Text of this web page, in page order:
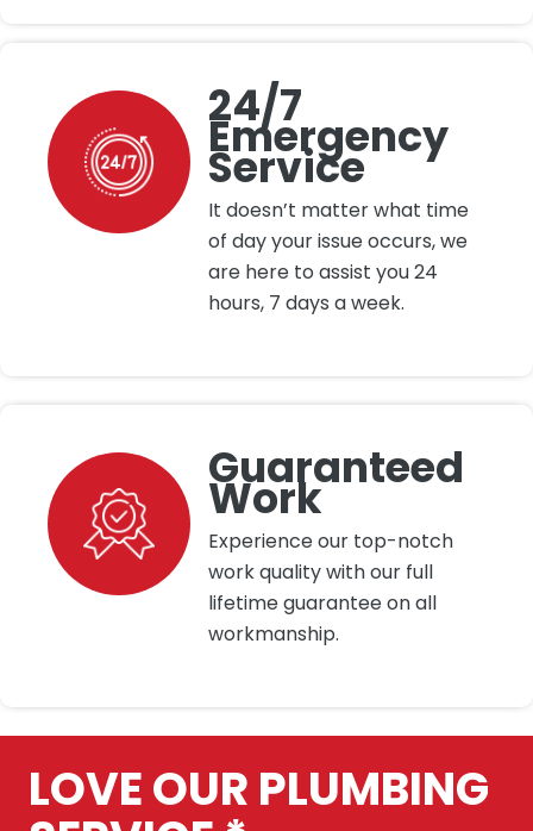
24/7
Emergency
Service
It doesn’t matter what time
of day your issue occurs, we
are here to assist you 24
hours, 7 days a week.
Guaranteed
Work
Experience our top-notch
work quality with our full
lifetime guarantee on all
workmanship.
LOVE OUR PLUMBING